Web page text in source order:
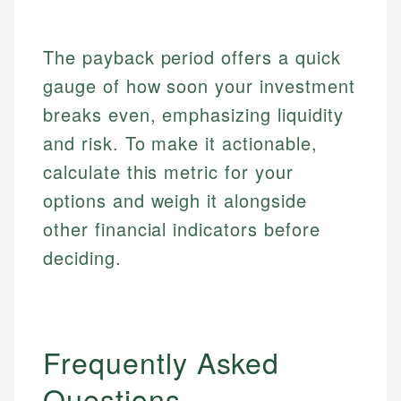
The payback period offers a quick
gauge of how soon your investment
breaks even, emphasizing liquidity
and risk. To make it actionable,
calculate this metric for your
options and weigh it alongside
other financial indicators before
deciding.
Frequently Asked